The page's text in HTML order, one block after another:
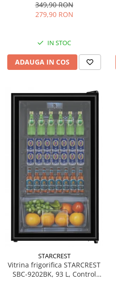
dispozitiv spumare, filtru
dublu din inox, Negru/Inox
349,90 RON
279,90 RON
IN STOC
ADAUGA IN COS
STARCREST
Vitrina frigorifica STARCREST
SBC-9202BK, 93 L, Control